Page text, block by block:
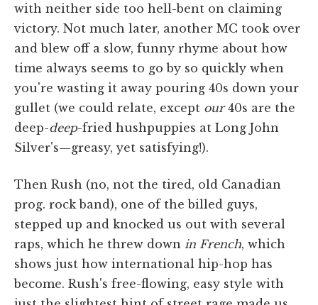
with neither side too hell-bent on claiming
victory. Not much later, another MC took over
and blew off a slow, funny rhyme about how
time always seems to go by so quickly when
you're wasting it away pouring 40s down your
gullet (we could relate, except our40s are the
deep-deep-fried hushpuppies at Long John
Silver's—greasy, yet satisfying!).
Then Rush (no, not the tired, old Canadian
prog. rock band), one of the billed guys,
stepped up and knocked us out with several
raps, which he threw down in French, which
shows just how international hip-hop has
become. Rush's free-flowing, easy style with